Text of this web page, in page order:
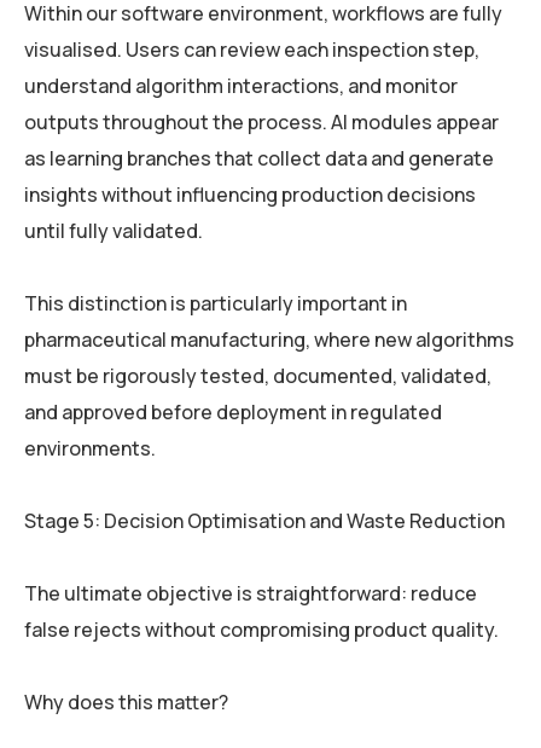
Within our software environment, workflows are fully
visualised. Users can review each inspection step,
understand algorithm interactions, and monitor
outputs throughout the process. AI modules appear
as learning branches that collect data and generate
insights without influencing production decisions
until fully validated.
This distinction is particularly important in
pharmaceutical manufacturing, where new algorithms
must be rigorously tested, documented, validated,
and approved before deployment in regulated
environments.
Stage 5: Decision Optimisation and Waste Reduction
The ultimate objective is straightforward: reduce
false rejects without compromising product quality.
Why does this matter?